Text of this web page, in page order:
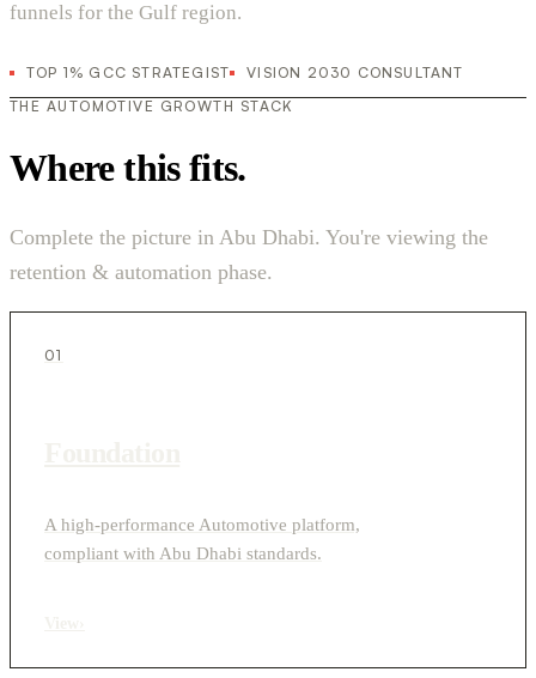
funnels for the Gulf region.
TOP 1% GCC STRATEGIST
VISION 2030 CONSULTANT
THE AUTOMOTIVE GROWTH STACK
Where this fits.
Complete the picture in Abu Dhabi. You're viewing the
retention & automation phase.
01
A high-performance Automotive platform,
compliant with Abu Dhabi standards.